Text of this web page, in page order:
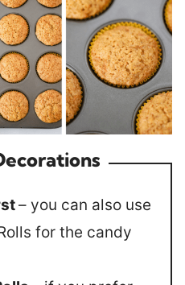
– you can also use
for the candy